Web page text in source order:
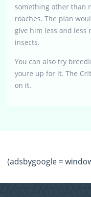
something other than
roaches. The plan
give him less and less
insects.
You can also try
youre up for it. The
on it.
(adsbygoogle =